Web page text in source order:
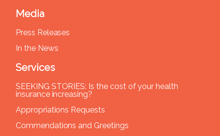
Media
Press Releases
In the News
Services
SEEKING STORIES: Is the cost of your health
insurance increasing?
Appropriations Requests
Commendations and Greetings